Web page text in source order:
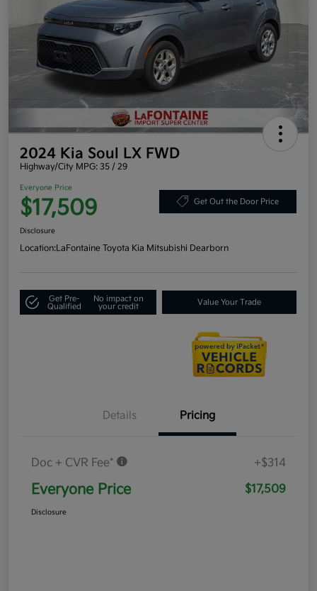
2024 Kia Soul LX FWD
Highway/City MPG: 35 / 29
Everyone Price
$17,509 Get Out the Door Price
Disclosure
Location:LaFontaine Toyota Kia Mitsubishi Dearborn
Get Pre-
Qualified
No impact on
your credit
Value Your Trade
Details Pricing
Doc + CVR Fee* +$314
Everyone Price $17,509
Disclosure